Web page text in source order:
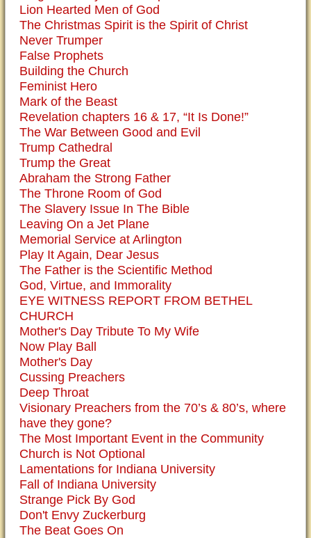
Lion Hearted Men of God
The Christmas Spirit is the Spirit of Christ
Never Trumper
False Prophets
Building the Church
Feminist Hero
Mark of the Beast
Revelation chapters 16 & 17, “It Is Done!”
The War Between Good and Evil
Trump Cathedral
Trump the Great
Abraham the Strong Father
The Throne Room of God
The Slavery Issue In The Bible
Leaving On a Jet Plane
Memorial Service at Arlington
Play It Again, Dear Jesus
The Father is the Scientific Method
God, Virtue, and Immorality
EYE WITNESS REPORT FROM BETHEL
CHURCH
Mother's Day Tribute To My Wife
Now Play Ball
Mother's Day
Cussing Preachers
Deep Throat
Visionary Preachers from the 70’s & 80’s, where
have they gone?
The Most Important Event in the Community
Church is Not Optional
Lamentations for Indiana University
Fall of Indiana University
Strange Pick By God
Don't Envy Zuckerburg
The Beat Goes On